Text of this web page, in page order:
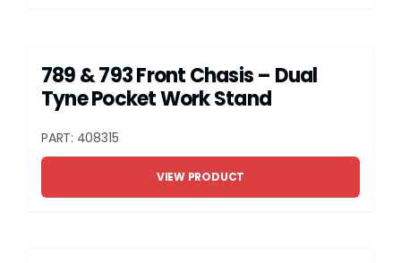
Stands
Fabrication
789 & 793 Front Chasis – Dual
Tyne Pocket Work Stand
PART: 408315
VIEW PRODUCT